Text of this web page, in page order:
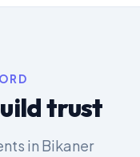
trust
in Bikaner